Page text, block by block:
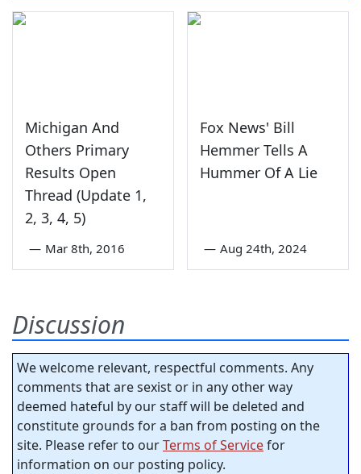
Michigan And
Others Primary
Results Open
Thread (Update 1,
2, 3, 4, 5)
— Mar 8th, 2016
Fox News' Bill
Hemmer Tells A
Hummer Of A Lie
— Aug 24th, 2024
Discussion
We welcome relevant, respectful comments. Any
comments that are sexist or in any other way
deemed hateful by our staff will be deleted and
constitute grounds for a ban from posting on the
site. Please refer to ourTerms of Servicefor
information on our posting policy.